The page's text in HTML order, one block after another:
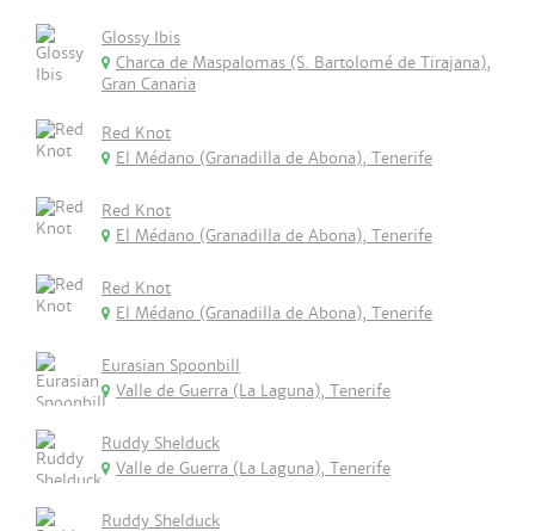
Glossy Ibis
Charca de Maspalomas (S. Bartolomé de Tirajana),
Gran Canaria
Red Knot
El Médano (Granadilla de Abona), Tenerife
Red Knot
El Médano (Granadilla de Abona), Tenerife
Red Knot
El Médano (Granadilla de Abona), Tenerife
Eurasian Spoonbill
Valle de Guerra (La Laguna), Tenerife
Ruddy Shelduck
Valle de Guerra (La Laguna), Tenerife
Ruddy Shelduck